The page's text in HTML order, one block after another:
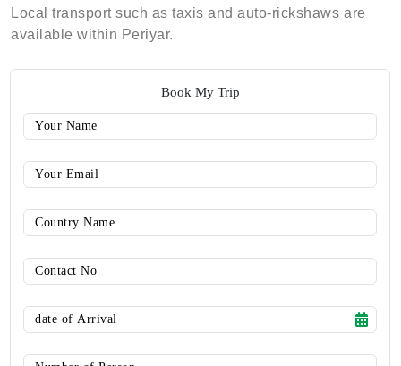
Local transport such as taxis and auto-rickshaws are
available within Periyar.
Book My Trip